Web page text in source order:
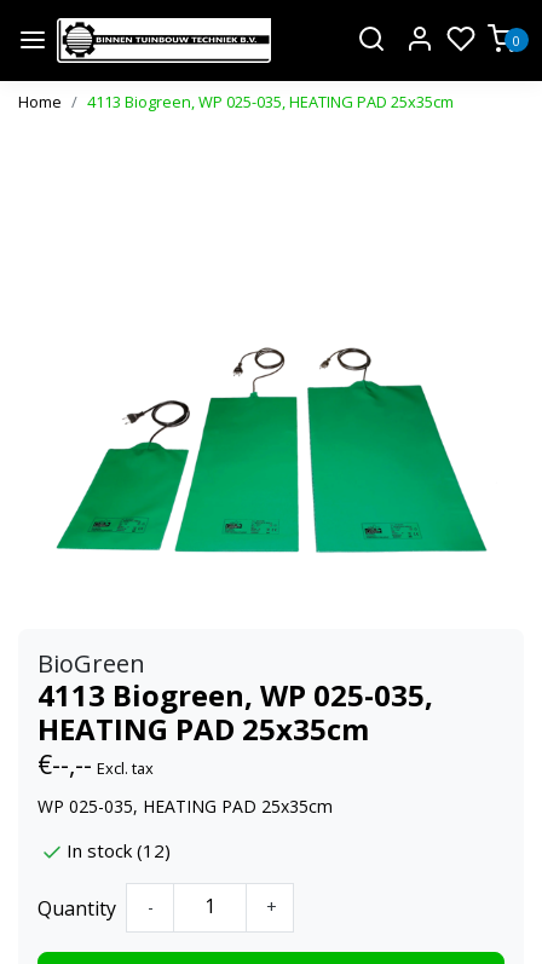
0
Home 4113 Biogreen, WP 025-035, HEATING PAD 25x35cm
BioGreen
4113 Biogreen, WP 025-035,
HEATING PAD 25x35cm
€--,-- Excl. tax
WP 025-035, HEATING PAD 25x35cm
In stock (12)
Quantity - +